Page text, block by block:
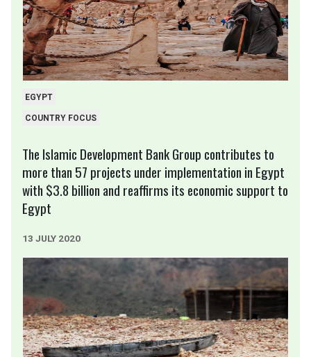
EGYPT
COUNTRY FOCUS
The Islamic Development Bank Group contributes to
more than 57 projects under implementation in Egypt
with $3.8 billion and reaffirms its economic support to
Egypt
13 JULY 2020